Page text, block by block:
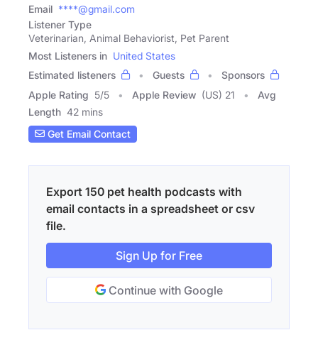
Email ****@gmail.com
Listener Type
Veterinarian, Animal Behaviorist, Pet Parent
Most Listeners in United States
Estimated listeners
Guests
Sponsors
Apple Rating 5/5 Apple Review (US) 21
Avg
Length 42 mins
Get Email Contact
Export 150 pet health podcasts with
email contacts in a spreadsheet or csv
file.
Sign Up for Free
Continue with Google